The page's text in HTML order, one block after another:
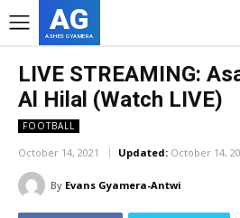
AG
ASHES GYAMERA
LIVE STREAMING:
Al Hilal (Watch LIVE)
FOOTBALL
October 14, 2021 Updated: October 14,
By Evans Gyamera-Antwi